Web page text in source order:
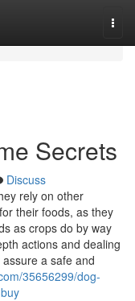
Secrets
Discuss
rely on other
their foods, as they
as crops do by way
actions and dealing
a safe and
35656299/dog-